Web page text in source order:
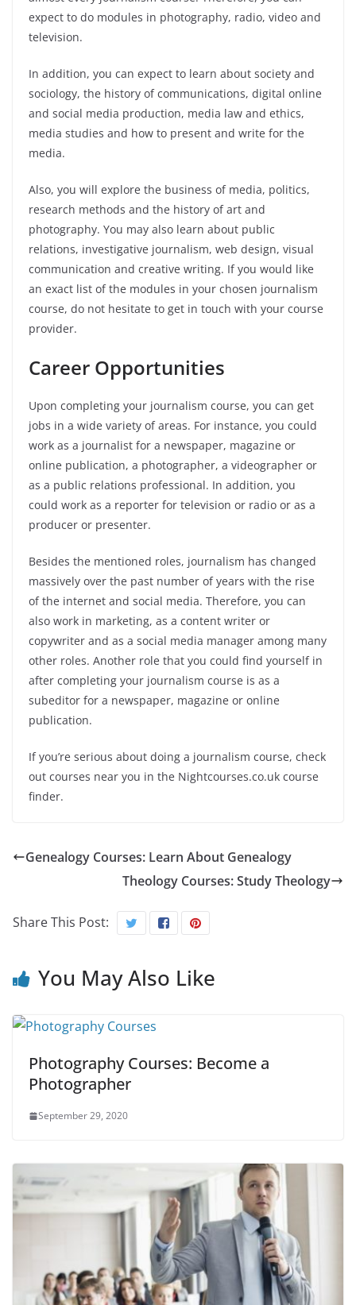
expect to do modules in photography, radio, video and
television.
In addition, you can expect to learn about society and
sociology, the history of communications, digital online
and social media production, media law and ethics,
media studies and how to present and write for the
media.
Also, you will explore the business of media, politics,
research methods and the history of art and
photography. You may also learn about public
relations, investigative journalism, web design, visual
communication and creative writing. If you would like
an exact list of the modules in your chosen journalism
course, do not hesitate to get in touch with your course
provider.
Career Opportunities
Upon completing your journalism course, you can get
jobs in a wide variety of areas. For instance, you could
work as a journalist for a newspaper, magazine or
online publication, a photographer, a videographer or
as a public relations professional. In addition, you
could work as a reporter for television or radio or as a
producer or presenter.
Besides the mentioned roles, journalism has changed
massively over the past number of years with the rise
of the internet and social media. Therefore, you can
also work in marketing, as a content writer or
copywriter and as a social media manager among many
other roles. Another role that you could find yourself in
after completing your journalism course is as a
subeditor for a newspaper, magazine or online
publication.
If you’re serious about doing a journalism course, check
out courses near you in the Nightcourses.co.uk course
finder.
Genealogy Courses: Learn About Genealogy
Theology Courses: Study Theology
Share This Post:
You May Also Like
Photography Courses: Become a
Photographer
September 29, 2020